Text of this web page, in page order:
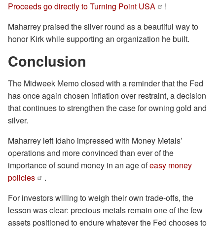
Proceeds go directly to Turning Point USA
!
Maharrey praised the silver round as a beautiful way to
honor Kirk while supporting an organization he built.
Conclusion
The Midweek Memo closed with a reminder that the Fed
has once again chosen inflation over restraint, a decision
that continues to strengthen the case for owning gold and
silver.
Maharrey left Idaho impressed with Money Metals’
operations and more convinced than ever of the
importance of sound money in an age ofeasy money
policies
.
For investors willing to weigh their own trade-offs, the
lesson was clear: precious metals remain one of the few
assets positioned to endure whatever the Fed chooses to